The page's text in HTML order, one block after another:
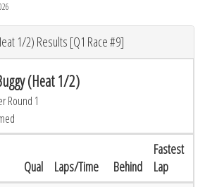
1/2) Results [Q1 Race #9]
(Heat 1/2)
Round 1
Qual Laps/Time Behind
Fastest
Lap